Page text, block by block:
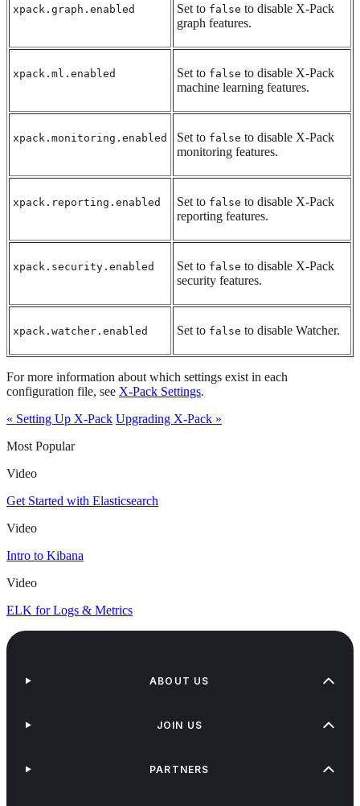
xpack.graph.enabled Set to false to disable X-Pack
graph features.
xpack.ml.enabled Set to false to disable X-Pack
machine learning features.
xpack.monitoring.enabled Set to false to disable X-Pack
monitoring features.
xpack.reporting.enabled Set to false to disable X-Pack
reporting features.
xpack.security.enabled Set to false to disable X-Pack
security features.
xpack.watcher.enabled Set to false to disable Watcher.
For more information about which settings exist in each
configuration file, see X-Pack Settings.
« Setting Up X-Pack Upgrading X-Pack »
Most Popular
Video
Get Started with Elasticsearch
Video
Intro to Kibana
Video
ELK for Logs & Metrics
ABOUT US
JOIN US
PARTNERS